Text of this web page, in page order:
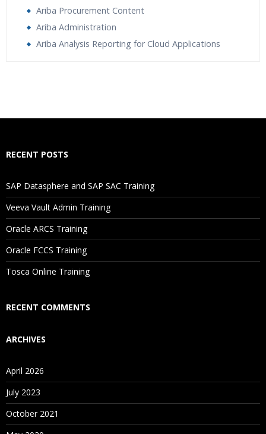
Ariba Procurement Content
Ariba Administration
Ariba Analysis Reporting for Cloud Applications
Will I Be Working On A Project?
Are These Classes Conducted Via Live Online Streaming?
Is There Any Offer / Discount I Can Avail?
Who Are Our Customers?
RECENT POSTS
SAP Datasphere and SAP SAC Training
Veeva Vault Admin Training
Oracle ARCS Training
Oracle FCCS Training
Tosca Online Training
RECENT COMMENTS
ARCHIVES
April 2026
July 2023
October 2021